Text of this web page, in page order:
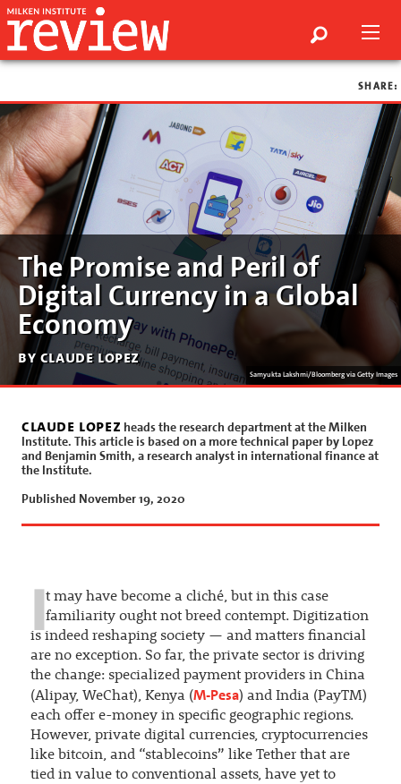
SHARE:
Samyukta Lakshmi/Bloomberg via Getty Images
The Promise and Peril of
Digital Currency in a Global
Economy
by claude lopez
claude lopez heads the research department at the Milken
Institute. This article is based on a more technical paper by Lopez
and Benjamin Smith, a research analyst in international finance at
the Institute.
Published November 19, 2020
It may have become a cliché, but in this case
familiarity ought not breed contempt. Digitization
is indeed reshaping society — and matters financial
are no exception. So far, the private sector is driving
the change: specialized payment providers in China
(Alipay, WeChat), Kenya (M-Pesa) and India (PayTM)
each offer e-money in specific geographic regions.
However, private digital currencies, cryptocurrencies
like bitcoin, and “stablecoins” like Tether that are
tied in value to conventional assets, have yet to